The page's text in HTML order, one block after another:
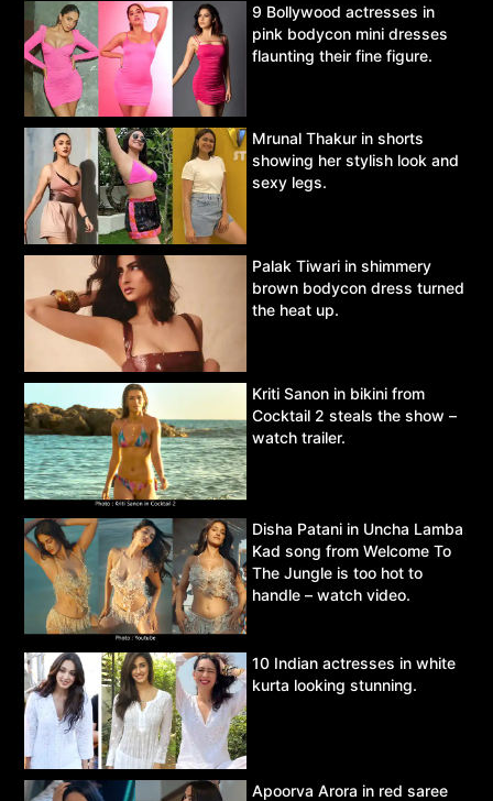
9 Bollywood actresses in
pink bodycon mini dresses
flaunting their fine figure.
Mrunal Thakur in shorts
showing her stylish look and
sexy legs.
Palak Tiwari in shimmery
brown bodycon dress turned
the heat up.
Kriti Sanon in bikini from
Cocktail 2 steals the show –
watch trailer.
Disha Patani in Uncha Lamba
Kad song from Welcome To
The Jungle is too hot to
handle – watch video.
10 Indian actresses in white
kurta looking stunning.
Apoorva Arora in red saree